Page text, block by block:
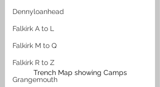
Dennyloanhead
Falkirk A to L
Falkirk M to Q
Falkirk R to Z
Grangemouth
Trench Map showing Camps